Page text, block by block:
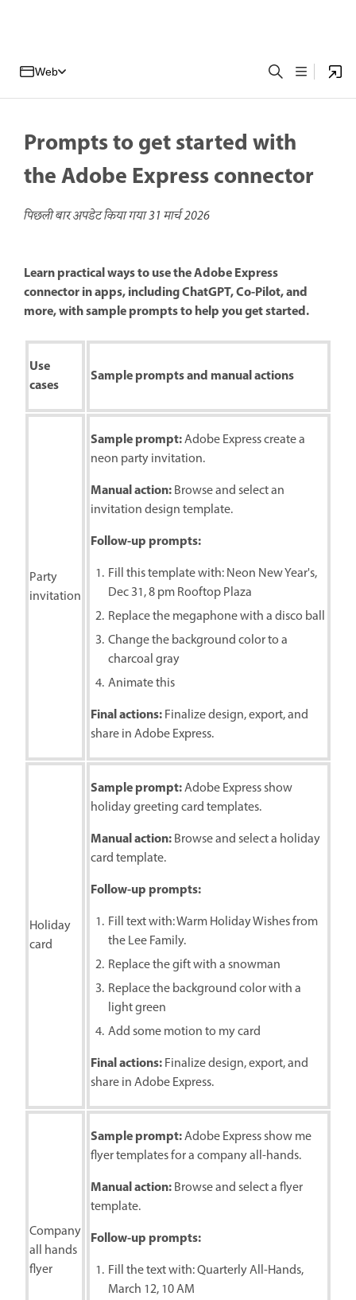
Web
Prompts to get started with
the Adobe Express connector
पिछली बार अपडेट किया गया31 मार्च 2026
Learn practical ways to use the Adobe Express
connector in apps, including ChatGPT, Co-Pilot, and
more, with sample prompts to help you get started.
Use
cases
Sample prompts and manual actions
Party
invitation
Sample prompt:Adobe Express create a
neon party invitation.
Manual action:Browse and select an
invitation design template.
Follow-up prompts:
Fill this template with: Neon New Year's,
Dec 31, 8 pm Rooftop Plaza
Replace the megaphone with a disco ball
Change the background color to a
charcoal gray
Animate this
Final actions:Finalize design, export, and
share in Adobe Express.
Holiday
card
Sample prompt:Adobe Express show
holiday greeting card templates.
Manual action:Browse and select a holiday
card template.
Follow-up prompts:
Fill text with: Warm Holiday Wishes from
the Lee Family.
Replace the gift with a snowman
Replace the background color with a
light green
Add some motion to my card
Final actions:Finalize design, export, and
share in Adobe Express.
Company
all hands
flyer
Sample prompt:Adobe Express show me
flyer templates for a company all-hands.
Manual action:Browse and select a flyer
template.
Follow-up prompts:
Fill the text with: Quarterly All-Hands,
March 12, 10 AM